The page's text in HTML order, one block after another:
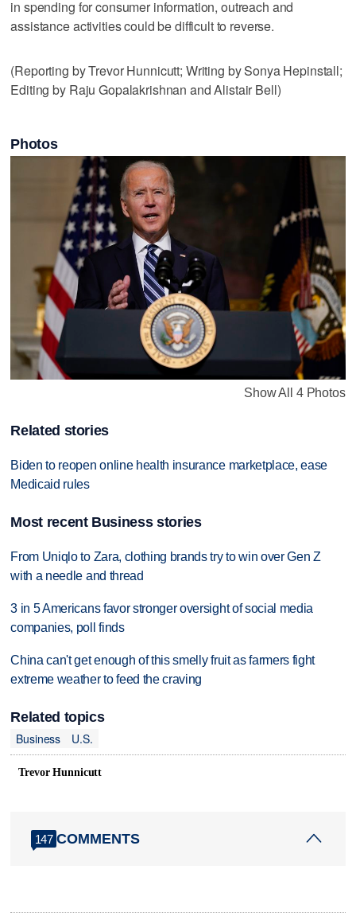
in spending for consumer information, outreach and
assistance activities could be difficult to reverse.
(Reporting by Trevor Hunnicutt; Writing by Sonya Hepinstall;
Editing by Raju Gopalakrishnan and Alistair Bell)
Photos
Show All 4 Photos
Related stories
Biden to reopen online health insurance marketplace, ease
Medicaid rules
Most recent Business stories
From Uniqlo to Zara, clothing brands try to win over Gen Z
with a needle and thread
3 in 5 Americans favor stronger oversight of social media
companies, poll finds
China can't get enough of this smelly fruit as farmers fight
extreme weather to feed the craving
Related topics
Business
U.S.
Trevor Hunnicutt
147 COMMENTS